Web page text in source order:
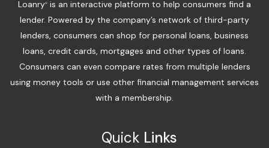
Loanry® is an interactive platform to help consumers find a
lender. Powered by the company’s network of third-party
lenders, consumers can shop for personal loans, business
loans, credit cards, mortgages and other types of loans.
Consumers can even compare rates from multiple lenders
using money tools or use other financial management services
with a membership.
Quick Links